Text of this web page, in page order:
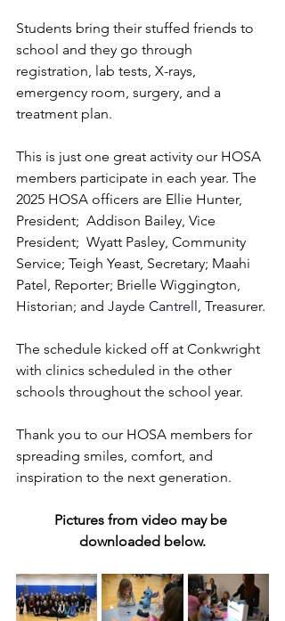
Students bring their stuffed friends to
school and they go through
registration, lab tests, X-rays,
emergency room, surgery, and a
treatment plan.
This is just one great activity our HOSA
members participate in each year. The
2025 HOSA officers are Ellie Hunter,
President;  Addison Bailey, Vice
President;  Wyatt Pasley, Community
Service; Teigh Yeast, Secretary; Maahi
Patel, Reporter; Brielle Wiggington,
Historian; and Jayde Cantrell , Treasurer.
The schedule kicked off at Conkwright
with clinics scheduled in the other
schools throughout the school year.
Thank you to our HOSA members for
spreading smiles, comfort, and
inspiration to the next generation.
Pictures from video may be
downloaded below.